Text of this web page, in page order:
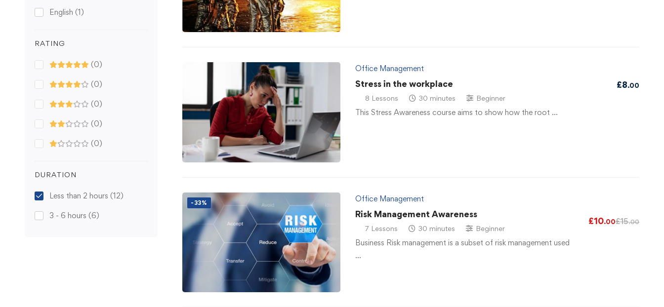
English (1)
RATING
(0)
(0)
(0)
(0)
(0)
DURATION
Less than 2 hours (12)
3 - 6 hours (6)
Office Management
Stress in the workplace
8 Lessons 30 minutes Beginner
This Stress Awareness course aims to show how the root …
£8.00
-33% Office Management
Risk Management Awareness
7 Lessons 30 minutes Beginner
Business Risk management is a subset of risk management used
…
£10.00£15.00